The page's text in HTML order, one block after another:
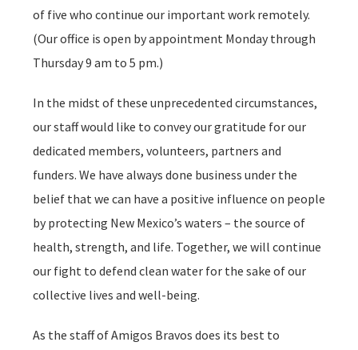
of five who continue our important work remotely.
(Our office is open by appointment Monday through
Thursday 9 am to 5 pm.)
In the midst of these unprecedented circumstances,
our staff would like to convey our gratitude for our
dedicated members, volunteers, partners and
funders. We have always done business under the
belief that we can have a positive influence on people
by protecting New Mexico’s waters – the source of
health, strength, and life. Together, we will continue
our fight to defend clean water for the sake of our
collective lives and well-being.
As the staff of Amigos Bravos does its best to